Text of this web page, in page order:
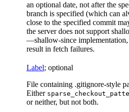
an optional date, not after the
branch is specified (which can
close to the specified commit
the server does not support
—shallow-since implementation,
result in fetch failures.
Label; optional
File containing .gitignore-style
Either
or neither, but not both.